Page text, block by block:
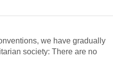
we have gradually
society: There are no